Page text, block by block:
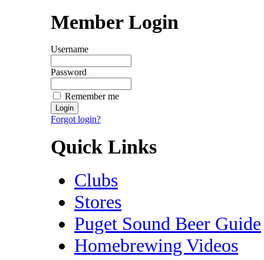
Member Login
Username
Password
Remember me
Forgot login?
Quick Links
Clubs
Stores
Puget Sound Beer Guide
Homebrewing Videos